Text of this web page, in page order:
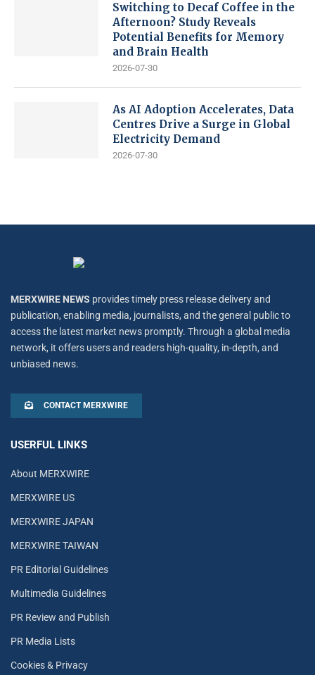
Switching to Decaf Coffee in the
Afternoon? Study Reveals
Potential Benefits for Memory
and Brain Health
2026-07-30
As AI Adoption Accelerates, Data
Centres Drive a Surge in Global
Electricity Demand
2026-07-30
MERXWIRE NEWS provides timely press release delivery and
publication, enabling media, journalists, and the general public to
access the latest market news promptly. Through a global media
network, it offers users and readers high-quality, in-depth, and
unbiased news.
CONTACT MERXWIRE
USERFUL LINKS
About MERXWIRE
MERXWIRE US
MERXWIRE JAPAN
MERXWIRE TAIWAN
PR Editorial Guidelines
Multimedia Guidelines
PR Review and Publish
PR Media Lists
Cookies & Privacy